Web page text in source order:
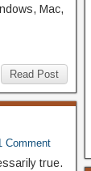
Mac,
Read Post
Comment
true.